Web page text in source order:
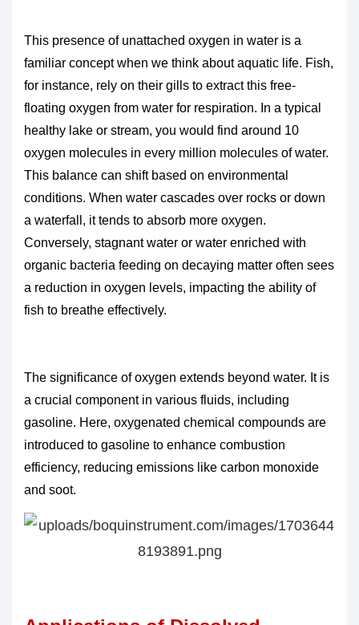
This presence of unattached oxygen in water is a
familiar concept when we think about aquatic life. Fish,
for instance, rely on their gills to extract this free-
floating oxygen from water for respiration. In a typical
healthy lake or stream, you would find around 10
oxygen molecules in every million molecules of water.
This balance can shift based on environmental
conditions. When water cascades over rocks or down
a waterfall, it tends to absorb more oxygen.
Conversely, stagnant water or water enriched with
organic bacteria feeding on decaying matter often sees
a reduction in oxygen levels, impacting the ability of
fish to breathe effectively.
The significance of oxygen extends beyond water. It is
a crucial component in various fluids, including
gasoline. Here, oxygenated chemical compounds are
introduced to gasoline to enhance combustion
efficiency, reducing emissions like carbon monoxide
and soot.